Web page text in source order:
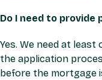
Do I need to provide
Yes. We need at
the application
before the mortgage